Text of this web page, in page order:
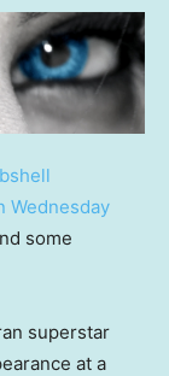
Wednesday
some
superstar
at a